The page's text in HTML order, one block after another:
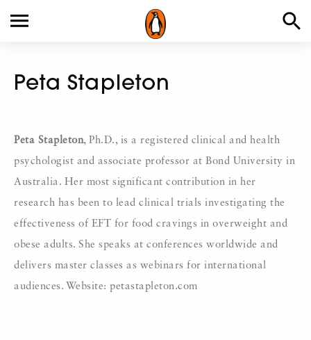
Peta Stapleton
Peta Stapleton, Ph.D., is a registered clinical and health
psychologist and associate professor at Bond University in
Australia. Her most significant contribution in her
research has been to lead clinical trials investigating the
effectiveness of EFT for food cravings in overweight and
obese adults. She speaks at conferences worldwide and
delivers master classes as webinars for international
audiences. Website: petastapleton.com